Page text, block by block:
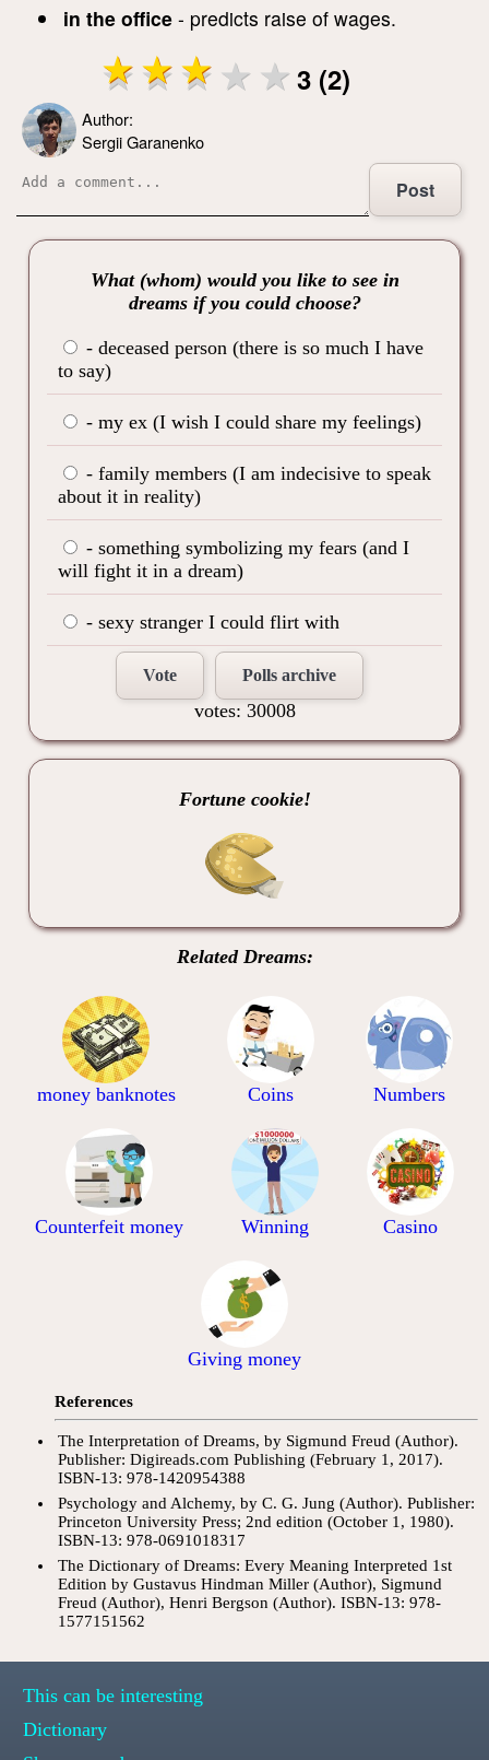
in the office - predicts raise of wages.
3 (2)
Author:
Sergii Garanenko
Post
What (whom) would you like to see in
dreams if you could choose?
- deceased person (there is so much I have
to say)
- my ex (I wish I could share my feelings)
- family members (I am indecisive to speak
about it in reality)
- something symbolizing my fears (and I
will fight it in a dream)
- sexy stranger I could flirt with
Vote Polls archive
votes: 30008
Fortune cookie!
Related Dreams:
money banknotes Coins Numbers
Counterfeit money Winning Casino
Giving money
References
The Interpretation of Dreams, by Sigmund Freud (Author).
Publisher: Digireads.com Publishing (February 1, 2017).
ISBN-13: 978-1420954388
Psychology and Alchemy, by C. G. Jung (Author). Publisher:
Princeton University Press; 2nd edition (October 1, 1980).
ISBN-13: 978-0691018317
The Dictionary of Dreams: Every Meaning Interpreted 1st
Edition by Gustavus Hindman Miller (Author), Sigmund
Freud (Author), Henri Bergson (Author). ISBN-13: 978-
1577151562
This can be interesting
Dictionary